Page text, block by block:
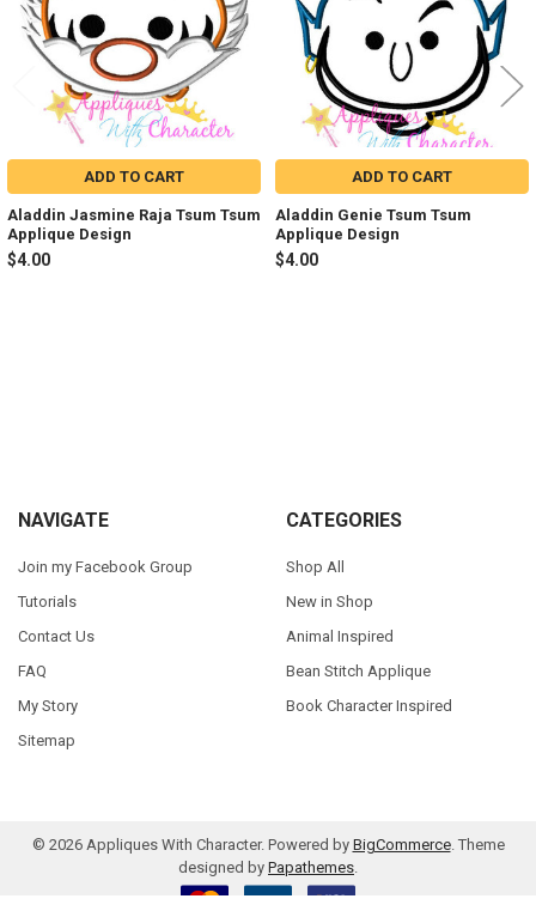
ADD TO CART
Aladdin Jasmine Raja Tsum Tsum
Applique Design
$4.00
ADD TO CART
Aladdin Genie Tsum Tsum
Applique Design
$4.00
Footer
NAVIGATE
Join my Facebook Group
Tutorials
Contact Us
FAQ
My Story
Sitemap
CATEGORIES
Shop All
New in Shop
Animal Inspired
Bean Stitch Applique
Book Character Inspired
© 2026Appliques With Character. Powered by BigCommerce. Theme
designed by Papathemes.